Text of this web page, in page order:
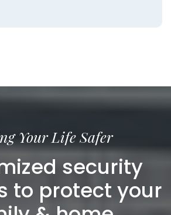
Your Life Safer
security
to protect your